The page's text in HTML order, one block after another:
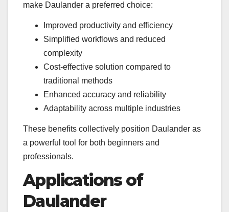
make Daulander a preferred choice:
Improved productivity and efficiency
Simplified workflows and reduced
complexity
Cost-effective solution compared to
traditional methods
Enhanced accuracy and reliability
Adaptability across multiple industries
These benefits collectively position Daulander as
a powerful tool for both beginners and
professionals.
Applications of
Daulander